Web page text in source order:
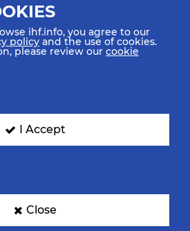
ihf.info, you agree to our
policy and the use of cookies.
please review our cookie
I Accept
Close